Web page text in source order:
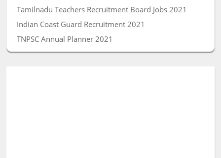
Tamilnadu Teachers Recruitment Board Jobs 2021
Indian Coast Guard Recruitment 2021
TNPSC Annual Planner 2021